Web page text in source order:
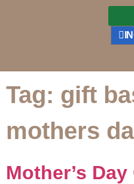
Tag: gift
mothers
Mother’s